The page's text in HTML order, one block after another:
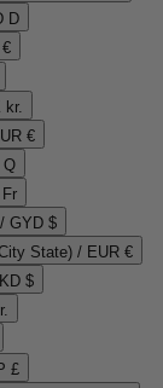
D
kr.
€
Q
GYD $
State) / EUR €
$
£